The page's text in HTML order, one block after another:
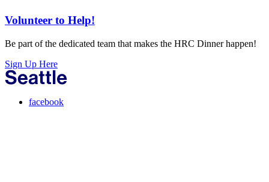
Volunteer to Help!
Be part of the dedicated team that makes the HRC Dinner happen!
Sign Up Here
facebook